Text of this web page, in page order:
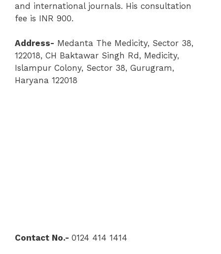
and international journals. His consultation
fee is INR 900.
Address- Medanta The Medicity, Sector 38,
122018, CH Baktawar Singh Rd, Medicity,
Islampur Colony, Sector 38, Gurugram,
Haryana 122018
Contact No.- 0124 414 1414